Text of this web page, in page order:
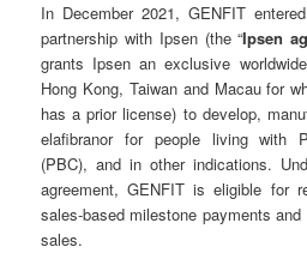
In December 2021, GENFIT
partnership with Ipsen (the “Ipsen
grants Ipsen an exclusive
Hong Kong, Taiwan and Macau for
has a prior license) to develop,
elafibranor for people living with
(PBC), and in other indications.
agreement, GENFIT is eligible for
sales-based milestone payments
sales.